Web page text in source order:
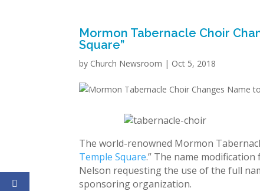
Mormon Tabernacle Choir
Square”
by Church Newsroom | Oct 5, 2018
The world-renowned Mormon
Temple Square.” The name
Nelson requesting the use of the full
sponsoring organization.